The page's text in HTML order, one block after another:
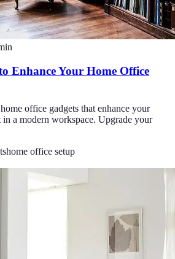
Enhance Your Home Office
office gadgets that enhance your
a modern workspace. Upgrade your
home office setup